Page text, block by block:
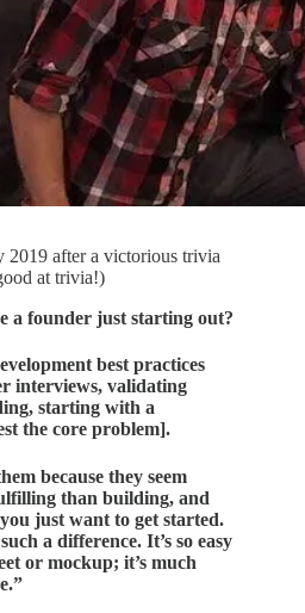
2019 after a victorious trivia
at trivia!)
a founder just starting out?
best practices
interviews, validating
starting with a
the core problem].
because they seem
than building, and
just want to get started.
a difference. It’s so easy
or mockup; it’s much